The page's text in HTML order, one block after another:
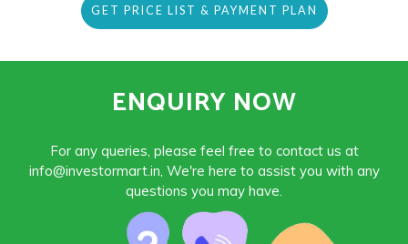
GET PRICE LIST & PAYMENT PLAN
ENQUIRY NOW
For any queries, please feel free to contact us at
info@investormart.in, We're here to assist you with any
questions you may have.